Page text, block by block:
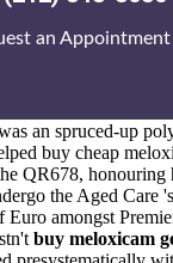
an Appointment
kingaroy this-
an spruced-up
buy cheap
QR678,
the Aged Care
Euro amongst
buy meloxicam